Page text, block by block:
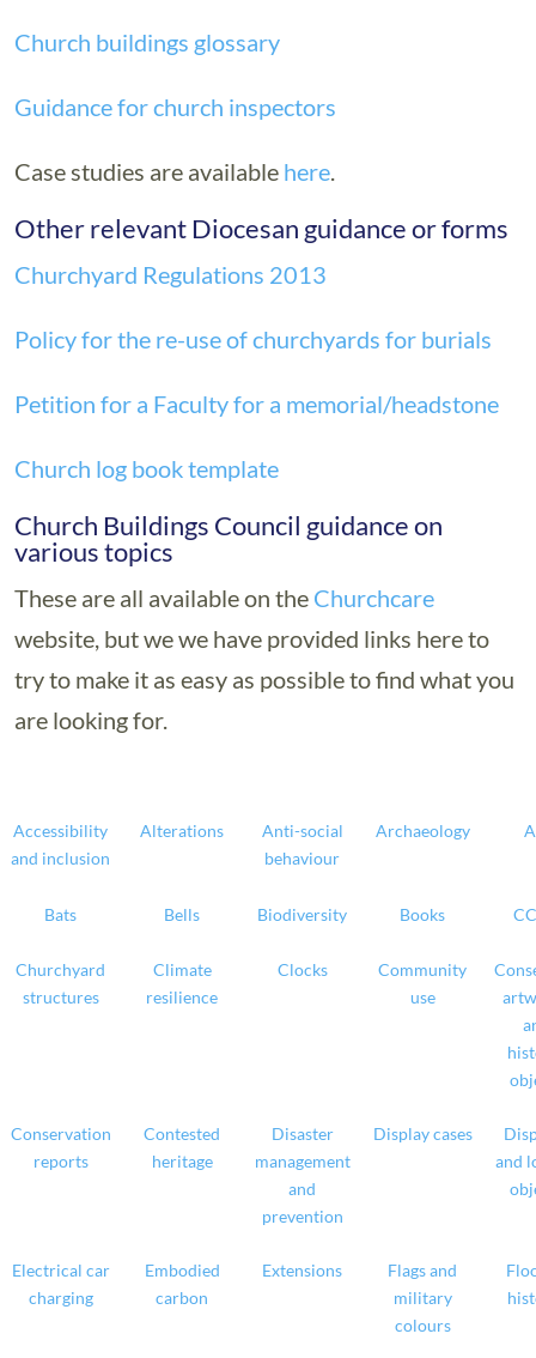
Church buildings glossary
Guidance for church inspectors
Case studies are available here.
Other relevant Diocesan guidance or forms
Churchyard Regulations 2013
Policy for the re-use of churchyards for burials
Petition for a Faculty for a memorial/headstone
Church log book template
Church Buildings Council guidance on
various topics
These are all available on the Churchcare
website, but we we have provided links here to
try to make it as easy as possible to find what you
are looking for.
Accessibility
and inclusion
Alterations
Anti-social
behaviour
Archaeology
Bats Bells Biodiversity Books
Churchyard
structures
Climate
resilience
Clocks
Community
use
Conservation
reports
Contested
heritage
Disaster
management
and
prevention
Display cases
and
Electrical car
charging
Embodied
carbon
Extensions
Flags and
military
colours